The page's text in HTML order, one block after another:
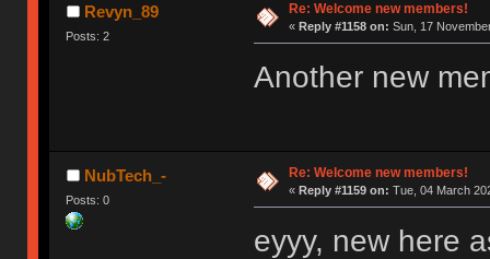
Revyn_89
Posts: 2
Re: Welcome new members!
« Reply #1158 on: Sun, 17
Another new
NubTech_-
Posts: 0
Re: Welcome new members!
« Reply #1159 on: Tue, 04 March
eyyy, new here